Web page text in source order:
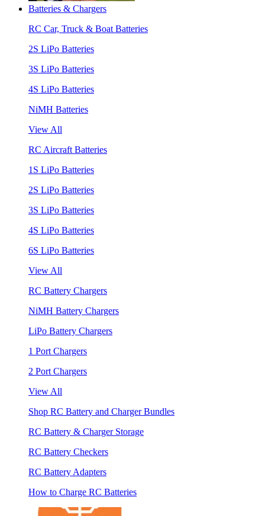
Batteries & Chargers
RC Car, Truck & Boat Batteries
2S LiPo Batteries
3S LiPo Batteries
4S LiPo Batteries
NiMH Batteries
View All
RC Aircraft Batteries
1S LiPo Batteries
2S LiPo Batteries
3S LiPo Batteries
4S LiPo Batteries
6S LiPo Batteries
View All
RC Battery Chargers
NiMH Battery Chargers
LiPo Battery Chargers
1 Port Chargers
2 Port Chargers
View All
Shop RC Battery and Charger Bundles
RC Battery & Charger Storage
RC Battery Checkers
RC Battery Adapters
How to Charge RC Batteries